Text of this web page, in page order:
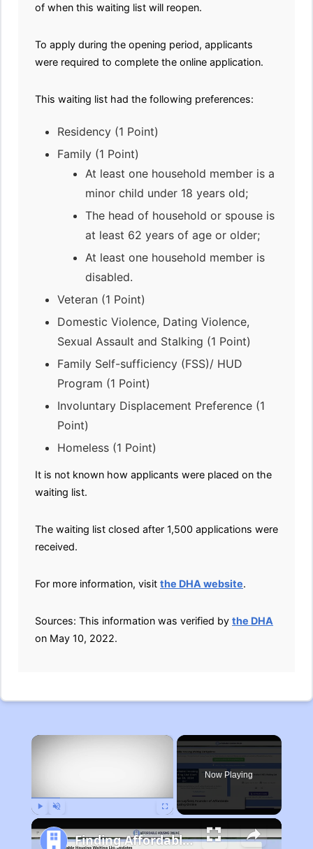
of when this waiting list will reopen.
To apply during the opening period, applicants
were required to complete the online application.
This waiting list had the following preferences:
Residency (1 Point)
Family (1 Point)
At least one household member is a
minor child under 18 years old;
The head of household or spouse is
at least 62 years of age or older;
At least one household member is
disabled.
Veteran (1 Point)
Domestic Violence, Dating Violence,
Sexual Assault and Stalking (1 Point)
Family Self-sufficiency (FSS)/ HUD
Program (1 Point)
Involuntary Displacement Preference (1
Point)
Homeless (1 Point)
It is not known how applicants were placed on the
waiting list.
The waiting list closed after 1,500 applications were
received.
For more information, visit the DHA website.
Sources: This information was verified by the DHA
on May 10, 2022.
×
Now Playing
Finding Affordable Housing in Michigan